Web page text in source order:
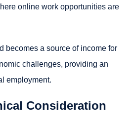
online work opportunities are
becomes a source of income for
challenges, providing an
employment.
Consideration